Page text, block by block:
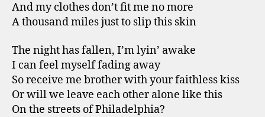
And my clothes don’t fit me no more
A thousand miles just to slip this skin
The night has fallen, I’m lyin’ awake
I can feel myself fading away
So receive me brother with your faithless kiss
Or will we leave each other alone like this
On the streets of Philadelphia?